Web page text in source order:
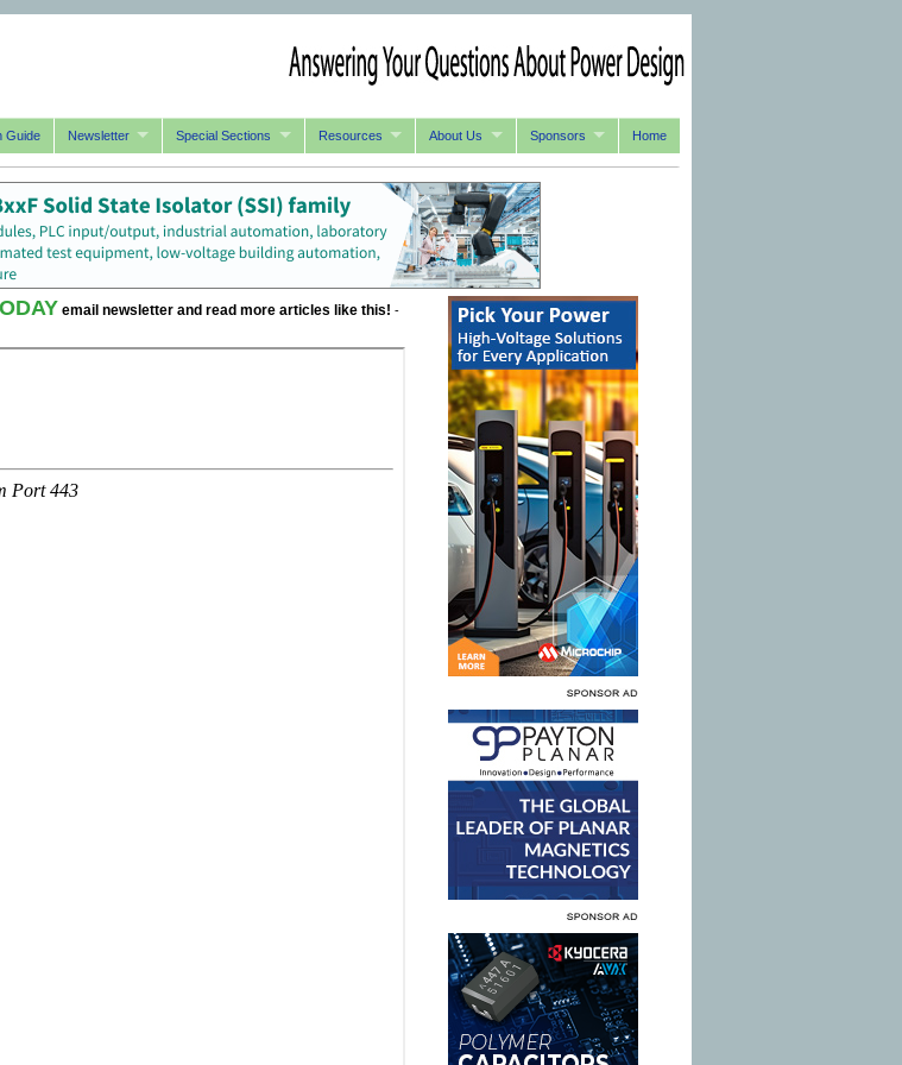
Guide Newsletter Special Sections Resources About Us Sponsors Home
email newsletter and read more articles like this! -